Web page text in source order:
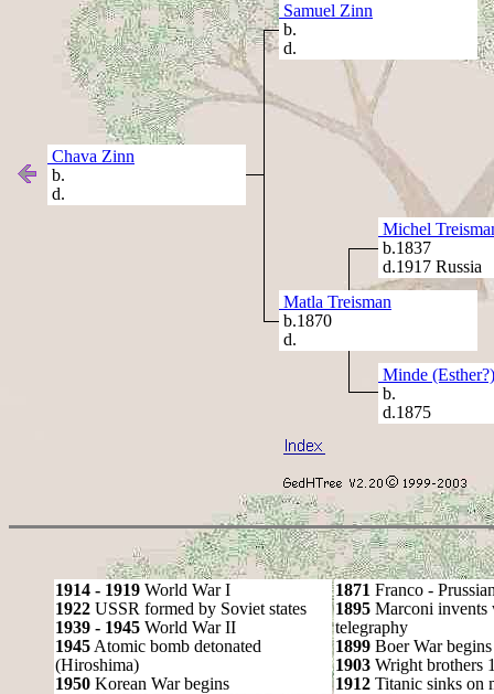
Samuel Zinn
b.
d.
Chava Zinn
b.
d.
Michel
b.1837
d.1917 Russia
Matla Treisman
b.1870
d.
Minde
b.
d.1875
1914 - 1919 World War I
1922 USSR formed by Soviet states
1939 - 1945 World War II
1945 Atomic bomb detonated
(Hiroshima)
1950 Korean War begins
1871 Franco -
1895 Marconi invents
telegraphy
1899 Boer War begins
1903 Wright brothers
1912 Titanic sinks on